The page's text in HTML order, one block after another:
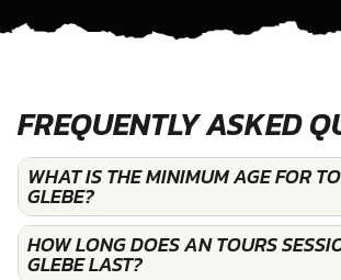
FREQUENTLY ASKED
WHAT IS THE MINIMUM AGE FOR
GLEBE?
HOW LONG DOES AN TOURS
GLEBE LAST?